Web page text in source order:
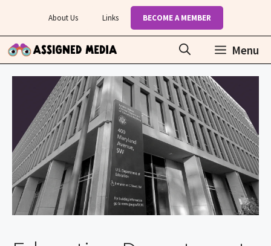
content
About Us Links BECOME A MEMBER
Menu